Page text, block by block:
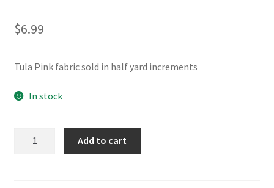
$6.99
Tula Pink fabric sold in half yard increments
In stock
Add to cart